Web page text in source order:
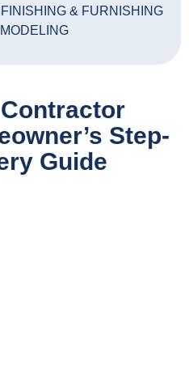
FINISHING & FURNISHING
Step-
Guide